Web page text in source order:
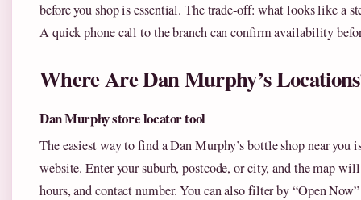
before you shop is essential. The trade‑off: what looks like a
A quick phone call to the branch can confirm availability
Where Are Dan Murphy’s
Dan Murphy store locator tool
The easiest way to find a Dan Murphy’s bottle shop near you
website. Enter your suburb, postcode, or city, and the map
hours, and contact number. You can also filter by “Open